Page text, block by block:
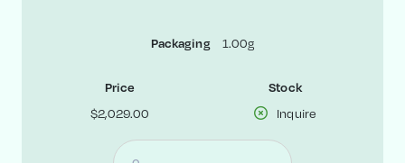
Packaging 1.00g
Price
$2,029.00
Stock
Inquire